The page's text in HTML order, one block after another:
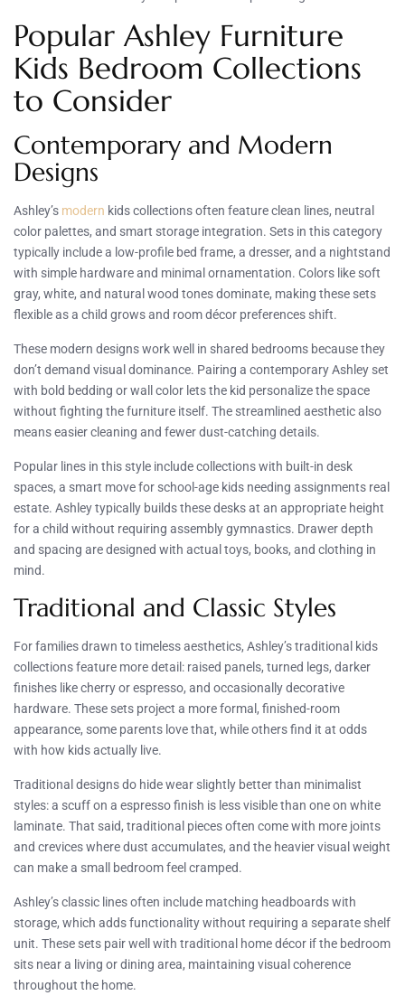
Popular Ashley Furniture
Kids Bedroom Collections
to Consider
Contemporary and Modern
Designs
Ashley’s modern kids collections often feature clean lines, neutral
color palettes, and smart storage integration. Sets in this category
typically include a low-profile bed frame, a dresser, and a nightstand
with simple hardware and minimal ornamentation. Colors like soft
gray, white, and natural wood tones dominate, making these sets
flexible as a child grows and room décor preferences shift.
These modern designs work well in shared bedrooms because they
don’t demand visual dominance. Pairing a contemporary Ashley set
with bold bedding or wall color lets the kid personalize the space
without fighting the furniture itself. The streamlined aesthetic also
means easier cleaning and fewer dust-catching details.
Popular lines in this style include collections with built-in desk
spaces, a smart move for school-age kids needing assignments real
estate. Ashley typically builds these desks at an appropriate height
for a child without requiring assembly gymnastics. Drawer depth
and spacing are designed with actual toys, books, and clothing in
mind.
Traditional and Classic Styles
For families drawn to timeless aesthetics, Ashley’s traditional kids
collections feature more detail: raised panels, turned legs, darker
finishes like cherry or espresso, and occasionally decorative
hardware. These sets project a more formal, finished-room
appearance, some parents love that, while others find it at odds
with how kids actually live.
Traditional designs do hide wear slightly better than minimalist
styles: a scuff on a espresso finish is less visible than one on white
laminate. That said, traditional pieces often come with more joints
and crevices where dust accumulates, and the heavier visual weight
can make a small bedroom feel cramped.
Ashley’s classic lines often include matching headboards with
storage, which adds functionality without requiring a separate shelf
unit. These sets pair well with traditional home décor if the bedroom
sits near a living or dining area, maintaining visual coherence
throughout the home.